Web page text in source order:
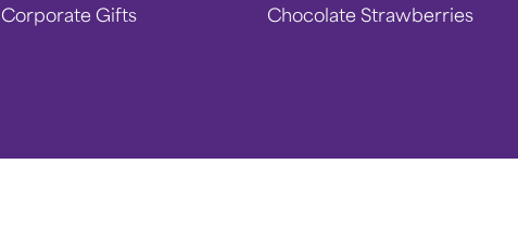
Corporate Gifts
Chocolate Strawberries